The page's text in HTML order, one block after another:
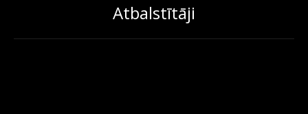
Atbalstītāji